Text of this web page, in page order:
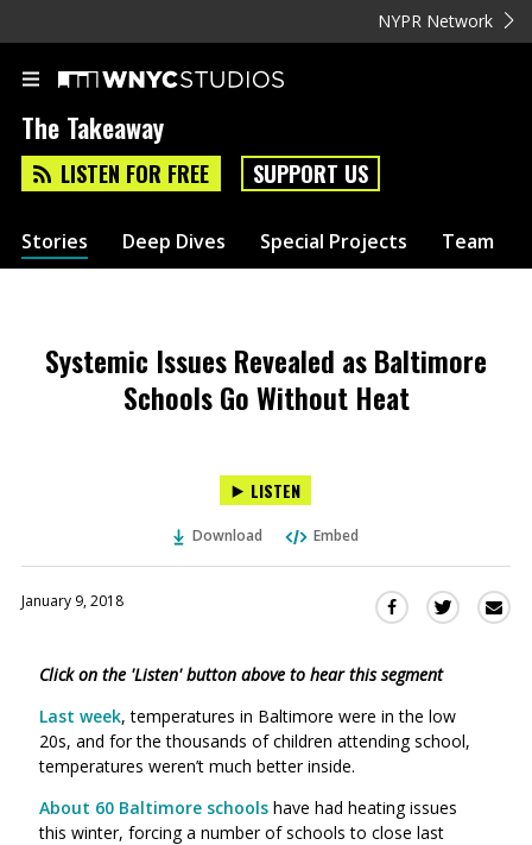
NYPR Network
The Takeaway
LISTEN FOR FREE SUPPORT US
Stories Deep Dives Special Projects Team
Systemic Issues Revealed as Baltimore
Schools Go Without Heat
LISTEN
Download Embed
January 9, 2018
Share
Facebook
(Opens
in
window)
Share
(Opens
in
window)
Click on the 'Listen' button above to hear this segment
Last week, temperatures in Baltimore were in the low
20s, and for the thousands of children attending school,
temperatures weren’t much better inside.
About 60 Baltimore schools have had heating issues
this winter, forcing a number of schools to close last